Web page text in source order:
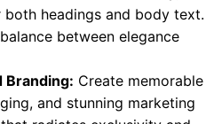
headings and body text.
between elegance
Branding: Create memorable
and stunning marketing